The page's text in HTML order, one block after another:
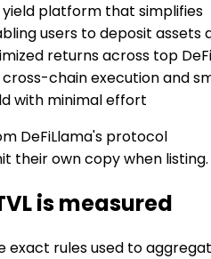
platform that simplifies
users to deposit assets
returns across top DeFi
chain execution and
with minimal effort
DeFiLlama's protocol
their own copy when listing.
is measured
exact rules used to